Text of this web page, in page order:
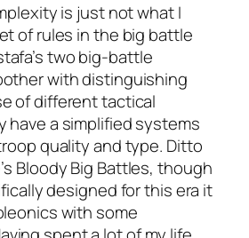
is just not what I
of rules in the big battle
two big-battle
with distinguishing
of different tactical
have a simplified systems
quality and type. Ditto
Bloody Big Battles, though
designed for this era it
with some